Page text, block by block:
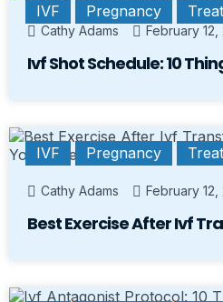
IVF Pregnancy
Cathy Adams February 12,
Ivf Shot Schedule: 10
IVF Pregnancy
Cathy Adams February 12,
Best Exercise After Ivf